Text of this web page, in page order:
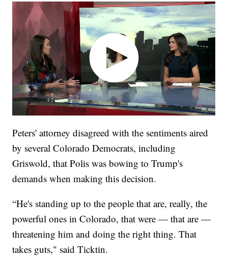
Peters' attorney disagreed with the sentiments aired
by several Colorado Democrats, including
Griswold, that Polis was bowing to Trump's
demands when making this decision.
“He's standing up to the people that are, really, the
powerful ones in Colorado, that were — that are —
threatening him and doing the right thing. That
takes guts," said Ticktin.